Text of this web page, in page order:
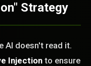
Strategy
AI doesn't read it.
Injectionto ensure